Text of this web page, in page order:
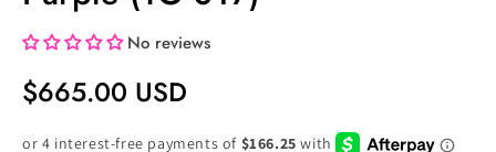
No reviews
Regular
Price
$665.00 USD